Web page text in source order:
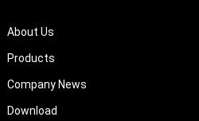
About Us
Products
Company News
Download